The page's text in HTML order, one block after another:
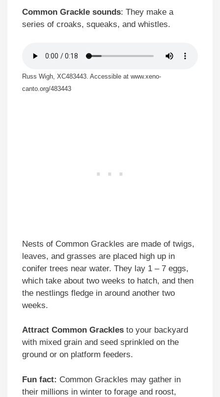
Common Grackle sounds: They make a
series of croaks, squeaks, and whistles.
Russ Wigh, XC483443. Accessible at www.xeno-
canto.org/483443
Nests of Common Grackles are made of twigs,
leaves, and grasses are placed high up in
conifer trees near water. They lay 1 – 7 eggs,
which take about two weeks to hatch, and then
the nestlings fledge in around another two
weeks.
Attract Common Grackles to your backyard
with mixed grain and seed sprinkled on the
ground or on platform feeders.
Fun fact: Common Grackles may gather in
their millions in winter to forage and roost,